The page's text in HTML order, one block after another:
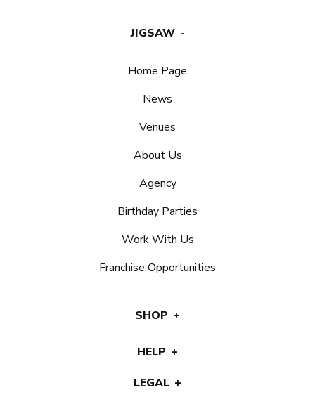
JIGSAW
Home Page
News
Venues
About Us
Agency
Birthday Parties
Work With Us
Franchise Opportunities
SHOP
HELP
LEGAL